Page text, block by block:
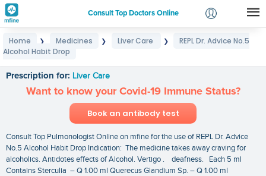
Consult Top Doctors Online
Login
Home ❯ Medicines ❯ Liver Care ❯
REPL Dr. Advice No.5
Alcohol Habit Drop
Prescription for: Liver Care
Want to know your Covid-19 Immune Status?
Book an antibody test
Consult Top Pulmonologist Online on mfine for the use of REPL Dr. Advice
No.5 Alcohol Habit Drop Indication: The medicine takes away craving for
alcoholics. Antidotes effects of Alcohol. Vertigo . deafness. Each 5 ml
Contains Sterculia – Q 1.00 ml Querecus Glandium Sp. – Q 1.00 ml